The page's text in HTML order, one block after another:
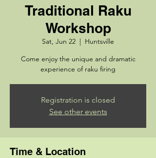
Traditional Raku
Workshop
Sat, Jun 22
  |
Huntsville
Come enjoy the unique and dramatic
experience of raku firing
Registration is closed
See other events
Time & Location